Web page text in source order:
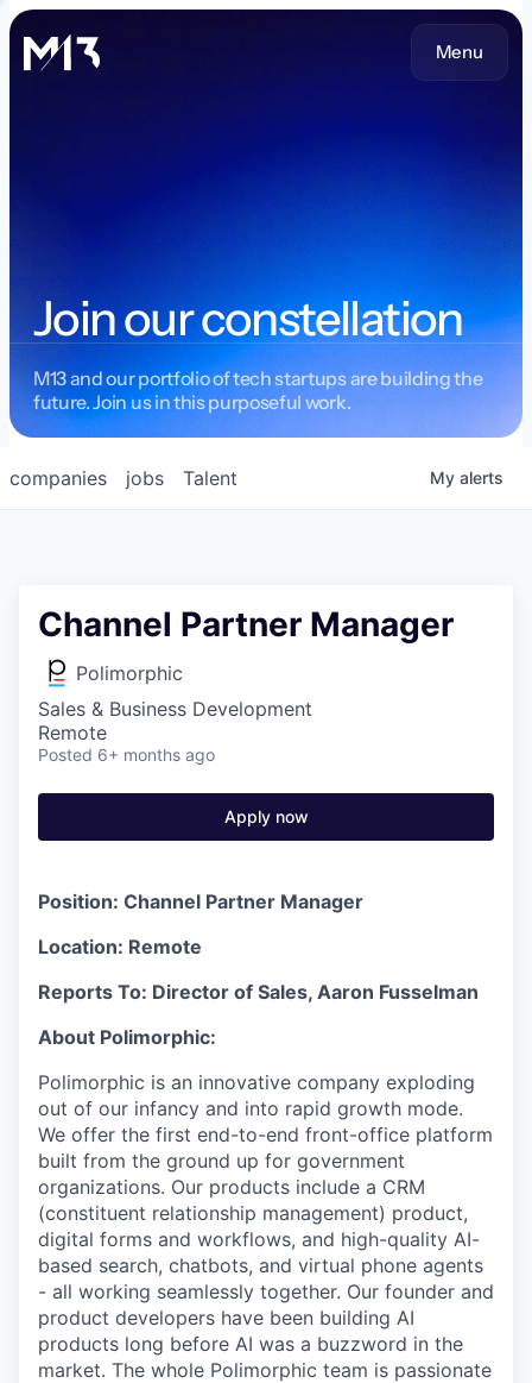
Menu
Join our constellation
M13 and our portfolio of tech startups are building the
future. Join us in this purposeful work.
jobs
companies Talent My alerts
Channel Partner Manager
Polimorphic
Sales & Business Development
Remote
Posted 6+ months ago
Apply now
Position: Channel Partner Manager
Location: Remote
Reports To: Director of Sales, Aaron Fusselman
About Polimorphic:
Polimorphic is an innovative company exploding
out of our infancy and into rapid growth mode.
We offer the first end-to-end front-office platform
built from the ground up for government
organizations. Our products include a CRM
(constituent relationship management) product,
digital forms and workflows, and high-quality AI-
based search, chatbots, and virtual phone agents
- all working seamlessly together. Our founder and
product developers have been building AI
products long before AI was a buzzword in the
market. The whole Polimorphic team is passionate